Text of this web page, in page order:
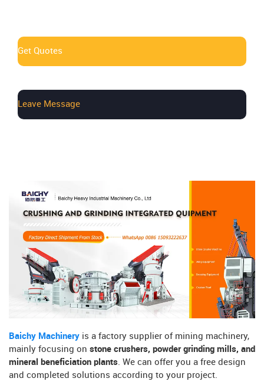
Get Quotes
Leave Message
Baichy Machinery is a factory supplier of mining machinery,
mainly focusing on stone crushers, powder grinding mills, and
mineral beneficiation plants. We can offer you a free design
and completed solutions according to your project.